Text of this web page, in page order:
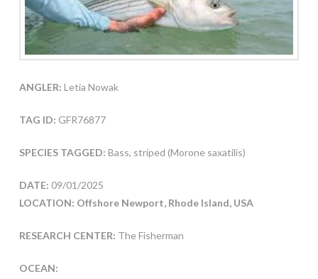
ANGLER: Letia Nowak
TAG ID: GFR76877
SPECIES TAGGED: Bass, striped (Morone saxatilis)
DATE: 09/01/2025
LOCATION: Offshore Newport, Rhode Island, USA
RESEARCH CENTER: The Fisherman
OCEAN: